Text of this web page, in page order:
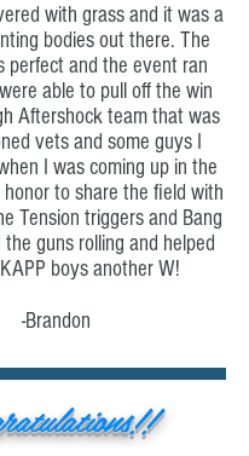
with grass and it was a
bodies out there. The
perfect and the event ran
able to pull off the win
Aftershock team that was
vets and some guys I
I was coming up in the
to share the field with
Tension triggers and Bang
guns rolling and helped
boys another W!
-Brandon